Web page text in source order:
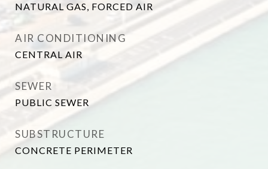
NATURAL GAS, FORCED AIR
AIR CONDITIONING
CENTRAL AIR
SEWER
PUBLIC SEWER
SUBSTRUCTURE
CONCRETE PERIMETER